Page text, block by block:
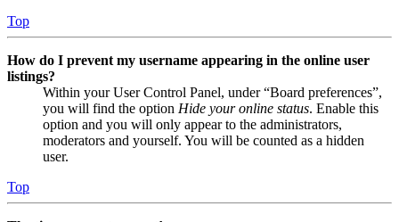
Top
How do I prevent my username appearing in the online user
listings?
Within your User Control Panel, under “Board preferences”,
you will find the option Hide your online status. Enable this
option and you will only appear to the administrators,
moderators and yourself. You will be counted as a hidden
user.
Top